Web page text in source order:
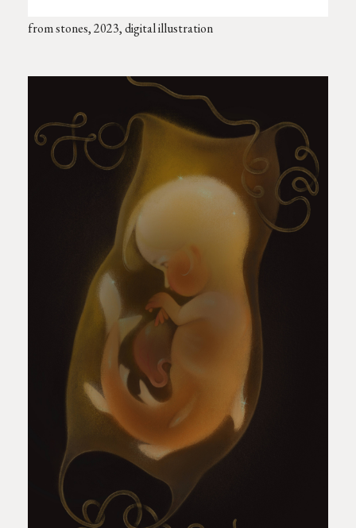
from stones, 2023, digital illustration